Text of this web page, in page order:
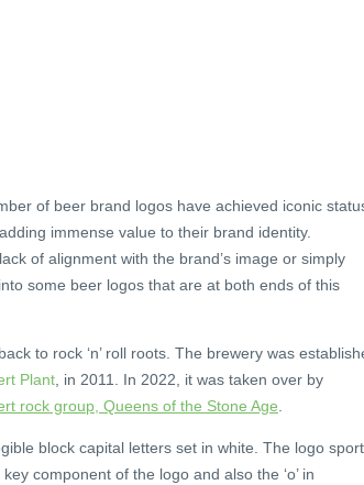
of beer brand logos have achieved iconic
, adding immense value to their brand identity.
of alignment with the brand’s image or simply
some beer logos that are at both ends of this
to rock ‘n’ roll roots. The brewery was
Plant , in 2011. In 2022, it was taken over by
rock group, Queens of the Stone Age
block capital letters set in white. The logo
component of the logo and also the ‘o’ in